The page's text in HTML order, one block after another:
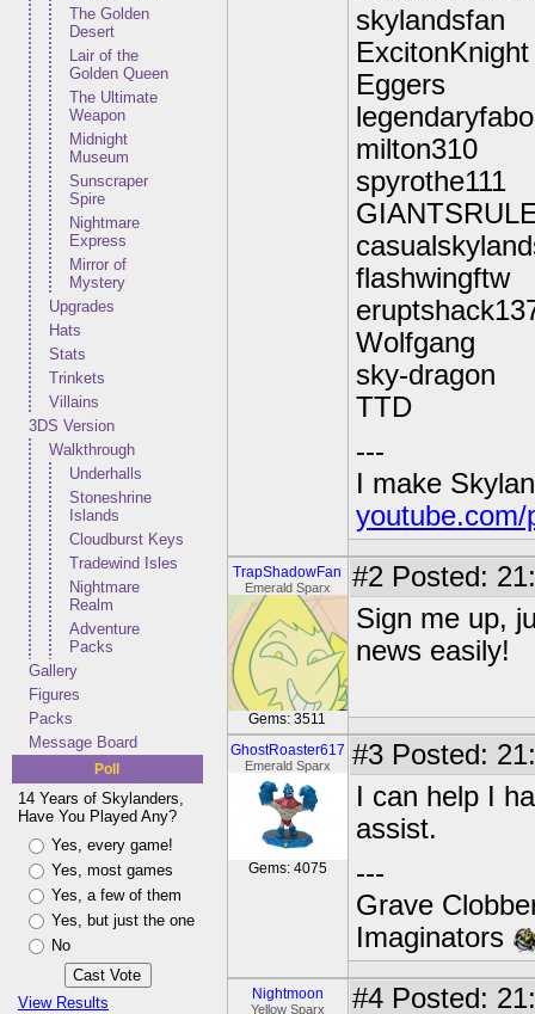
The Golden
Desert
Lair of the
Golden Queen
The Ultimate
Weapon
Midnight
Museum
Sunscraper
Spire
Nightmare
Express
Mirror of
Mystery
Upgrades
Hats
Stats
Trinkets
Villains
3DS Version
Walkthrough
Underhalls
Stoneshrine
Islands
Cloudburst Keys
Tradewind Isles
Nightmare
Realm
Adventure
Packs
Gallery
Figures
Packs
Message Board
Poll
14 Years of Skylanders,
Have You Played Any?
Yes, every game!
Yes, most games
Yes, a few of them
Yes, but just the one
No
View Results
skylandsfan
ExcitonKnight
Eggers
legendaryfabo
milton310
spyrothe111
flashwingftw
Wolfgang
sky-dragon
TTD
---
I make
TrapShadowFan
Emerald Sparx
Gems: 3511
#2 Posted:
Sign me up,
news easily!
GhostRoaster617
Emerald Sparx
Gems: 4075
#3 Posted:
I can help I
assist.
---
Grave
Imaginators
Nightmoon
Yellow Sparx #4 Posted: